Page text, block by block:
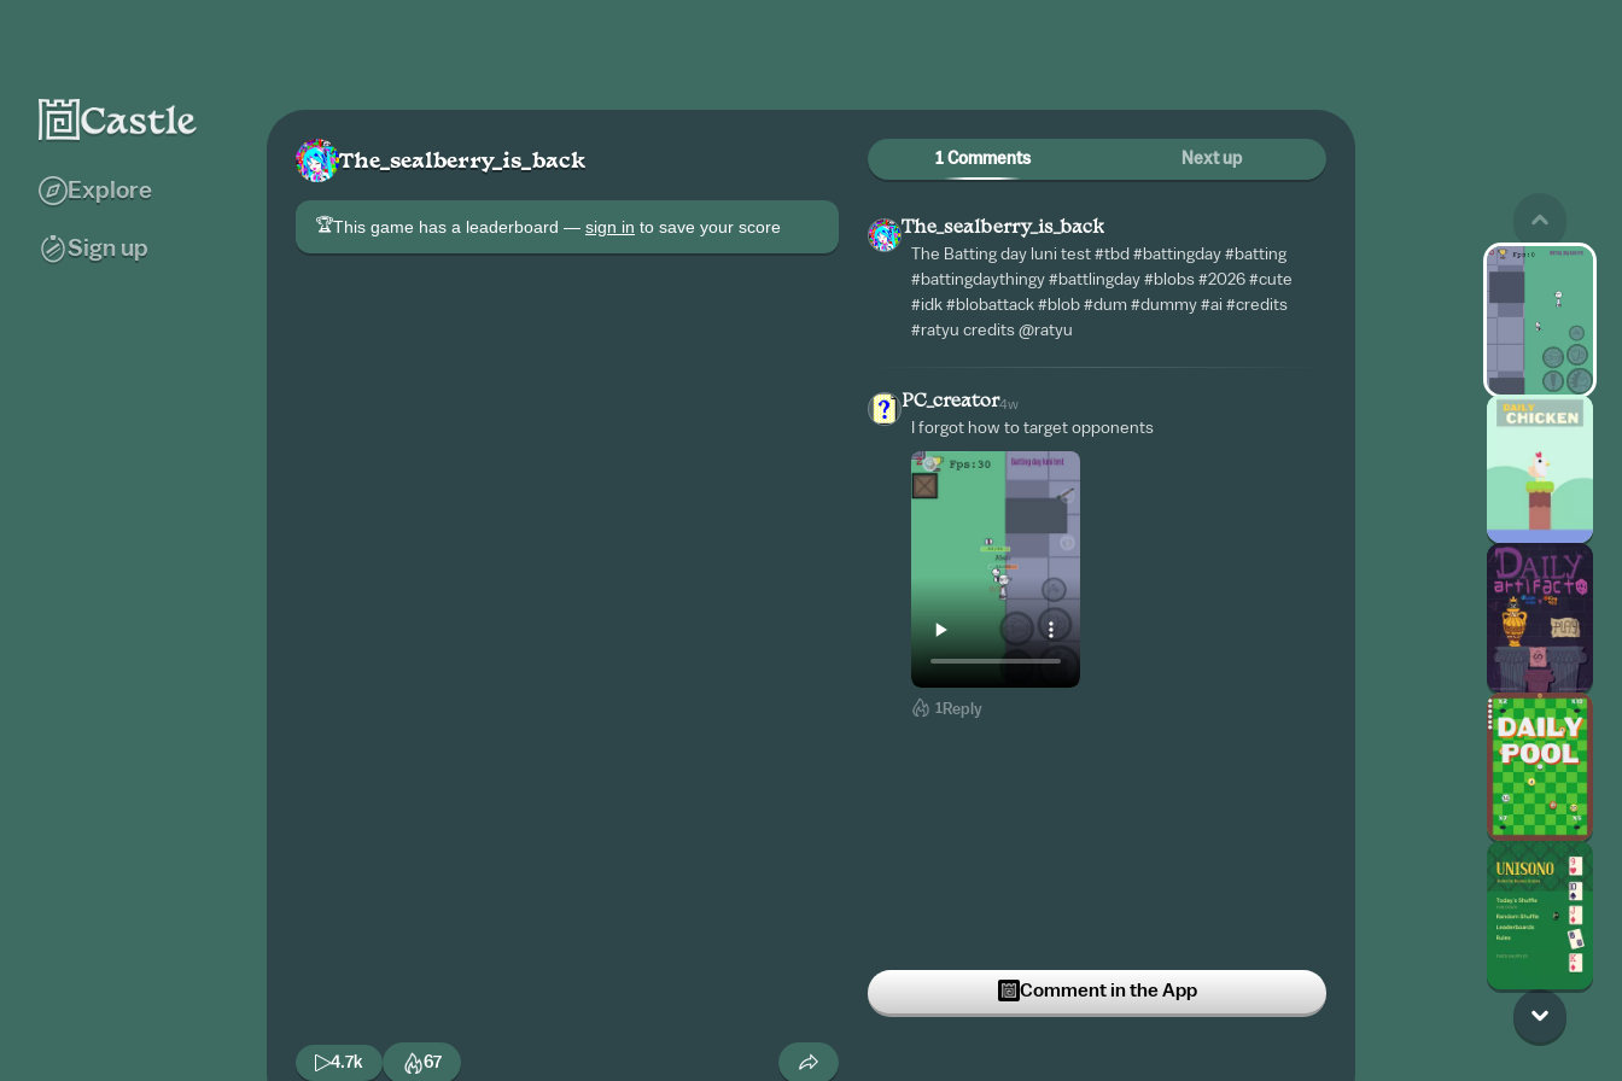
Explore
Sign up
The_sealberry_is_back
🏆This game has a leaderboard — sign in to save your score
4.7k 67
1 Comments Next up
The_sealberry_is_back
The Batting day luni test #tbd #battingday #batting
#battingdaythingy #battlingday #blobs #2026 #cute
#idk #blobattack #blob #dum #dummy #ai #credits
#ratyu credits @ratyu
PC_creator4w
I forgot how to target opponents
1 Reply
Comment in the App